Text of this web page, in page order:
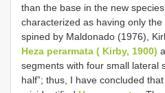
than the base in the new
characterized as having only
spined by Maldonado (1976),
Heza perarmata ( Kirby, 1900)
segments with four small lateral
half”; thus, I have concluded